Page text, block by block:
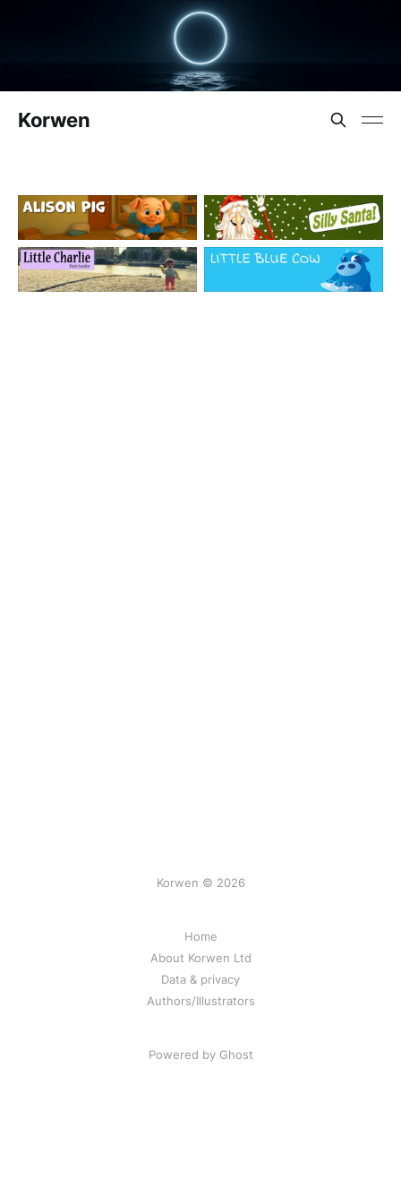
Korwen
Korwen © 2026
Home
About Korwen Ltd
Data & privacy
Authors/Illustrators
Powered by Ghost